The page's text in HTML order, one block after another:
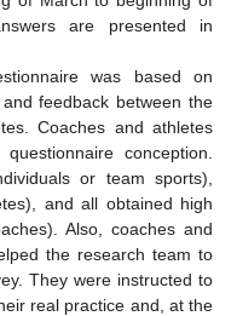
are presented in
was based on
feedback between the
Coaches and athletes
conception.
or team sports),
and all obtained high
Also, coaches and
the research team to
They were instructed to
real practice and, at the